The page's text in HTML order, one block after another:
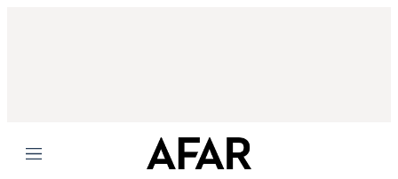
Menu